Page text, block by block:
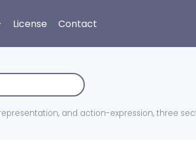
License Contact
and action-expression, three